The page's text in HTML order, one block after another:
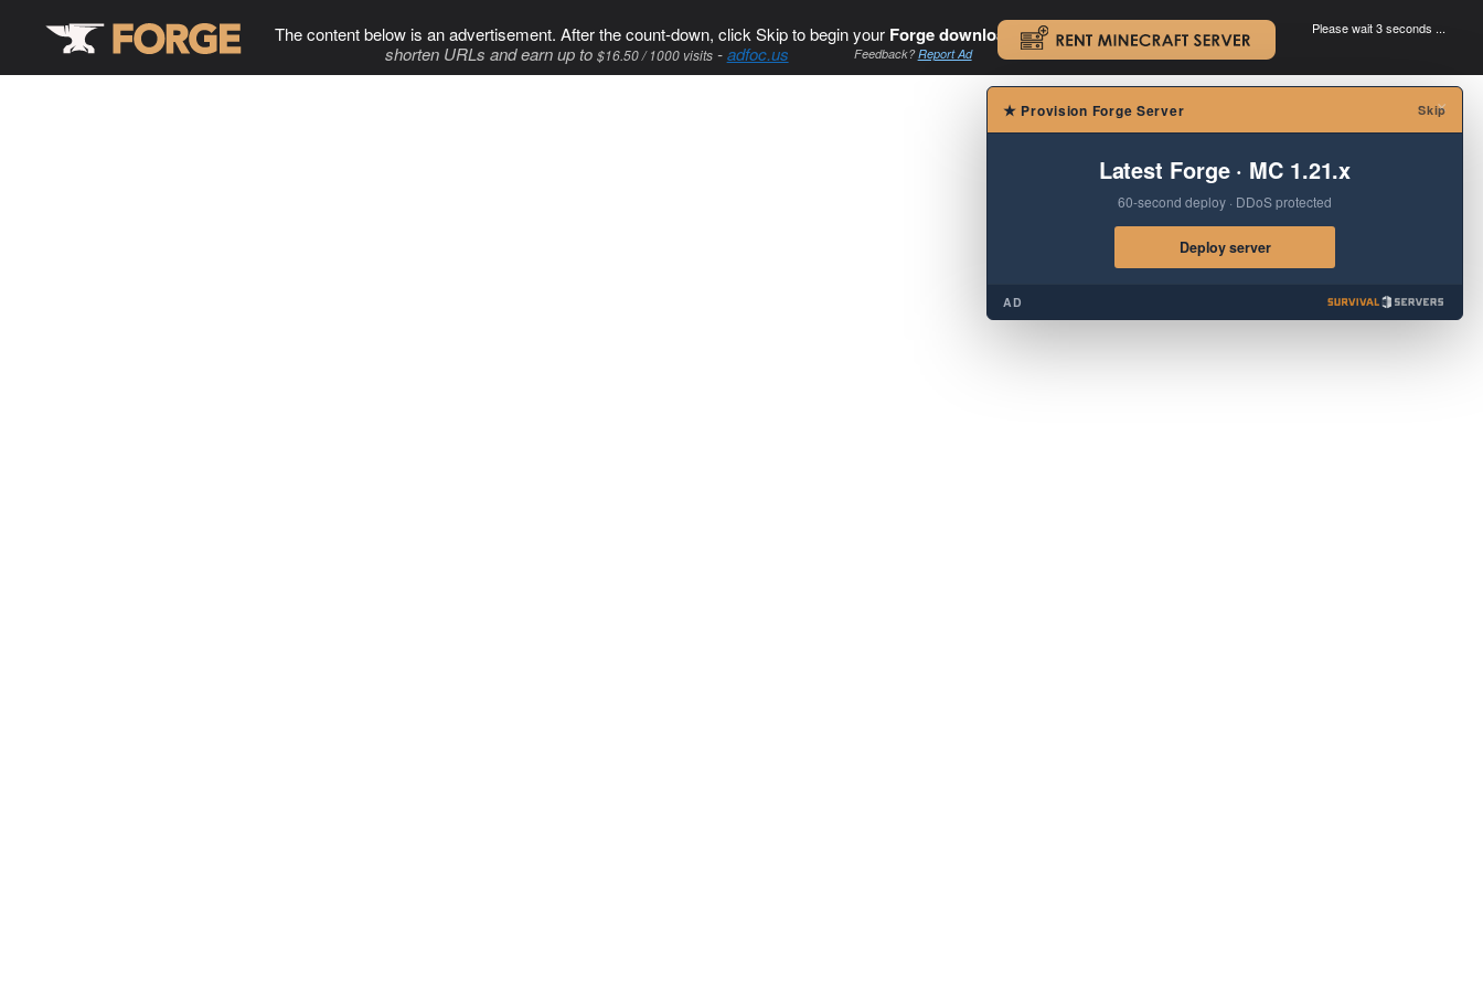
The content below is an advertisement. After the count-down, click Skip to begin your Forge download. .
shorten URLs and earn up to $16.50 / 1000 visits-adfoc.us Feedback?Report Ad
Please wait 3 seconds ...
×
★ Provision Forge Server Skip
Latest Forge · MC 1.21.x
60-second deploy · DDoS protected
Deploy server
AD